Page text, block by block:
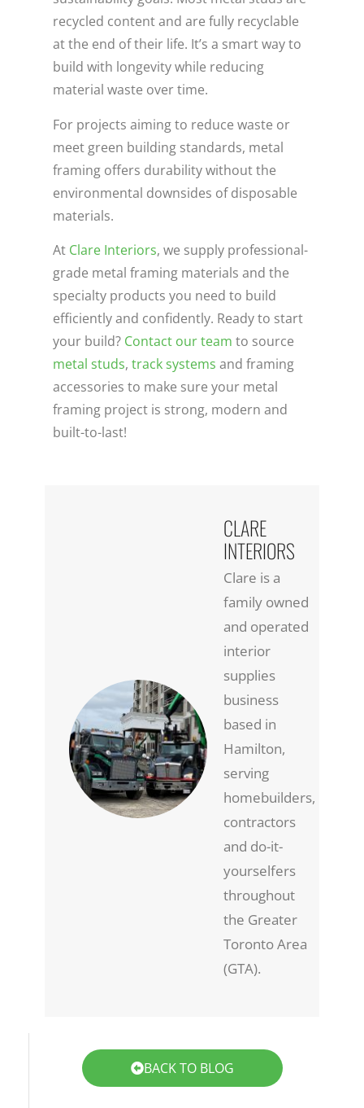
recycled content and are fully recyclable
at the end of their life. It’s a smart way to
build with longevity while reducing
material waste over time.
For projects aiming to reduce waste or
meet green building standards, metal
framing offers durability without the
environmental downsides of disposable
materials.
At Clare Interiors, we supply professional-
grade metal framing materials and the
specialty products you need to build
efficiently and confidently. Ready to start
your build? Contact our team to source
metal studs, track systems and framing
accessories to make sure your metal
framing project is strong, modern and
built-to-last!
CLARE
INTERIORS
Clare is a
family owned
and operated
interior
supplies
business
based in
Hamilton,
serving
homebuilders,
contractors
and do-it-
yourselfers
throughout
the Greater
Toronto Area
(GTA).
BACK TO BLOG